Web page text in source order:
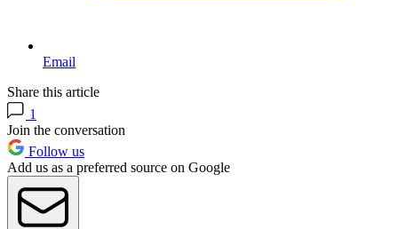
Email
Share this article
1
Join the conversation
Follow us
Add us as a preferred source on Google